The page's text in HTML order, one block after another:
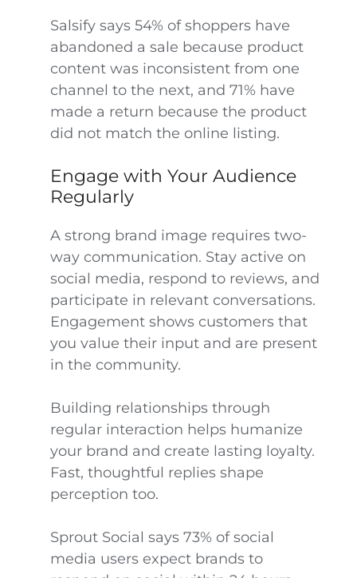
Salsify says 54% of shoppers have
abandoned a sale because product
content was inconsistent from one
channel to the next, and 71% have
made a return because the product
did not match the online listing.
Engage with Your Audience
Regularly
A strong brand image requires two-
way communication. Stay active on
social media, respond to reviews, and
participate in relevant conversations.
Engagement shows customers that
you value their input and are present
in the community.
Building relationships through
regular interaction helps humanize
your brand and create lasting loyalty.
Fast, thoughtful replies shape
perception too.
Sprout Social says 73% of social
media users expect brands to